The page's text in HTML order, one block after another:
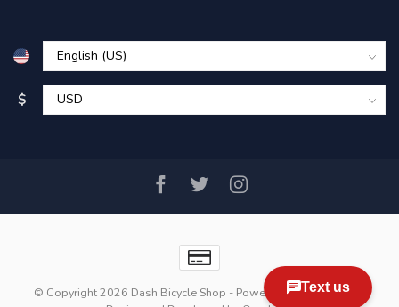
$
© Copyright 2026 Dash Bicycle Shop - Powered byLightspeed